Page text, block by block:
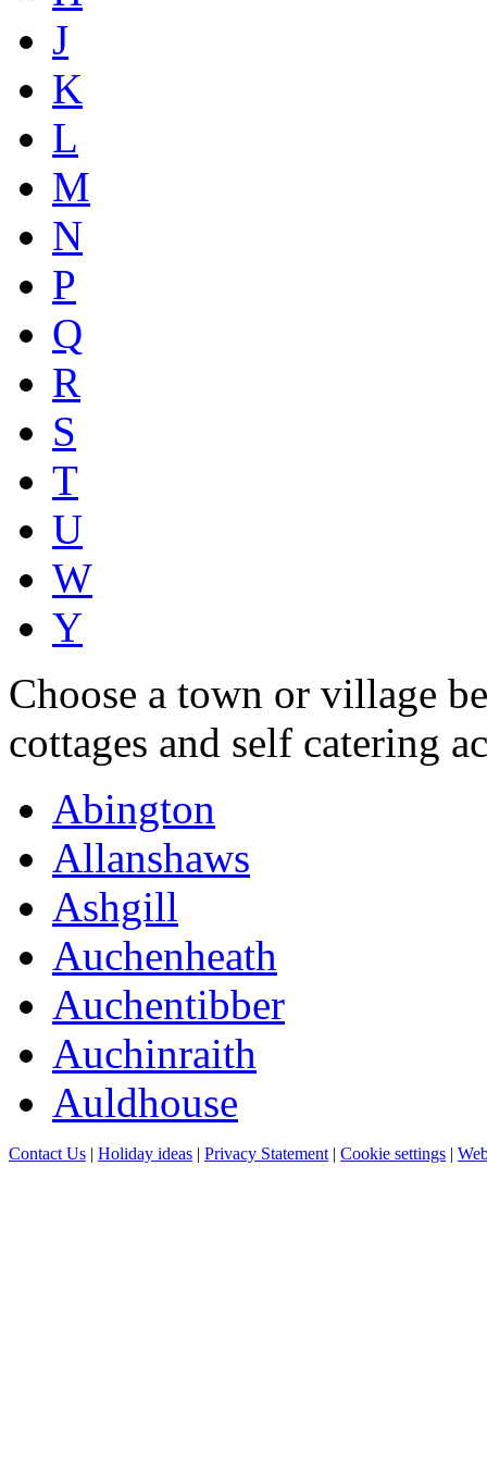
J
K
L
M
N
P
Q
R
S
T
U
W
Y
Choose a town or village
cottages and self catering
Abington
Allanshaws
Ashgill
Auchenheath
Auchentibber
Auchinraith
Auldhouse
Contact Us | Holiday ideas | Privacy Statement | Cookie settings |